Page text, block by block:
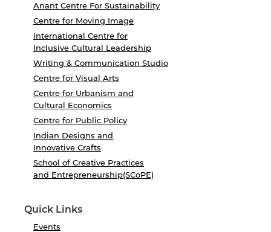
Anant Centre For Sustainability
Centre for Moving Image
International Centre for
Inclusive Cultural Leadership
Writing & Communication Studio
Centre for Visual Arts
Centre for Urbanism and
Cultural Economics
Centre for Public Policy
Indian Designs and
Innovative Crafts
School of Creative Practices
and Entrepreneurship(SCoPE)
Quick Links
Events